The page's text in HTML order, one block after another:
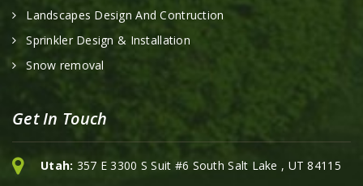
Landscapes Design And Contruction
Sprinkler Design & Installation
Snow removal
Get In Touch
Utah: 357 E 3300 S Suit #6 South Salt Lake , UT 84115